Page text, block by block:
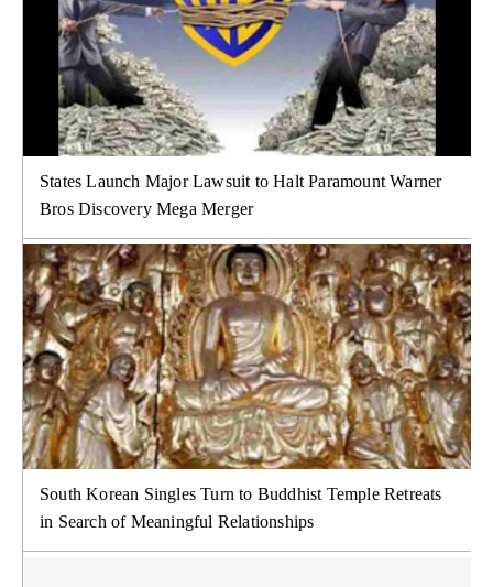
States Launch Major Lawsuit to Halt Paramount Warner
Bros Discovery Mega Merger
South Korean Singles Turn to Buddhist Temple Retreats
in Search of Meaningful Relationships